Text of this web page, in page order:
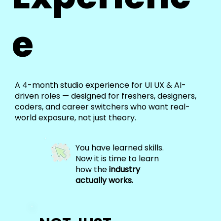
e
A 4-month studio experience for UI UX & AI-
driven roles — designed for freshers, designers,
coders, and career switchers who want real-
world exposure, not just theory.
You have learned skills.
Now it is time to learn
how theindustry
actually works.